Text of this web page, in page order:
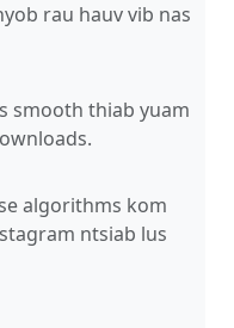
rau hauv vib nas
smooth thiab yuam
algorithms kom
ntsiab lus